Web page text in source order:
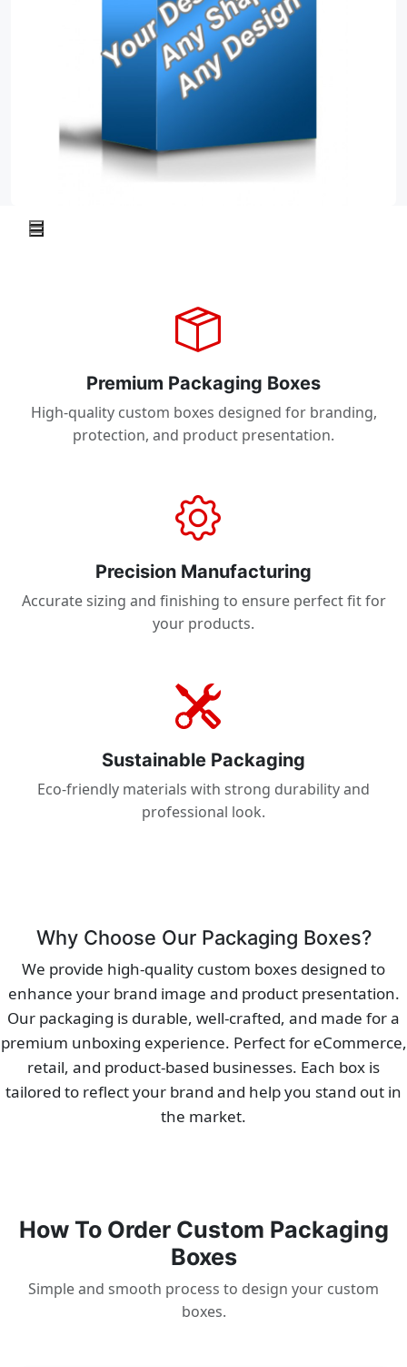
Premium Packaging Boxes
High-quality custom boxes designed for branding,
protection, and product presentation.
Precision Manufacturing
Accurate sizing and finishing to ensure perfect fit for
your products.
Sustainable Packaging
Eco-friendly materials with strong durability and
professional look.
Why Choose Our Packaging Boxes?
We provide high-quality custom boxes designed to
enhance your brand image and product presentation.
Our packaging is durable, well-crafted, and made for a
premium unboxing experience. Perfect for eCommerce,
retail, and product-based businesses. Each box is
tailored to reflect your brand and help you stand out in
the market.
How To Order Custom Packaging
Boxes
Simple and smooth process to design your custom
boxes.